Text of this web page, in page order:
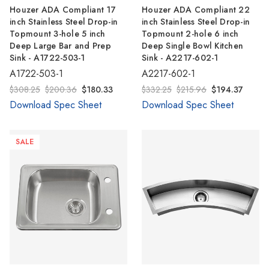
Houzer ADA Compliant 17
inch Stainless Steel Drop-in
Topmount 3-hole 5 inch
Deep Large Bar and Prep
Sink - A1722-503-1
A1722-503-1
$308.25 $200.36 $180.33
Download Spec Sheet
Houzer ADA Compliant 22
inch Stainless Steel Drop-in
Topmount 2-hole 6 inch
Deep Single Bowl Kitchen
Sink - A2217-602-1
A2217-602-1
$332.25 $215.96 $194.37
Download Spec Sheet
SALE